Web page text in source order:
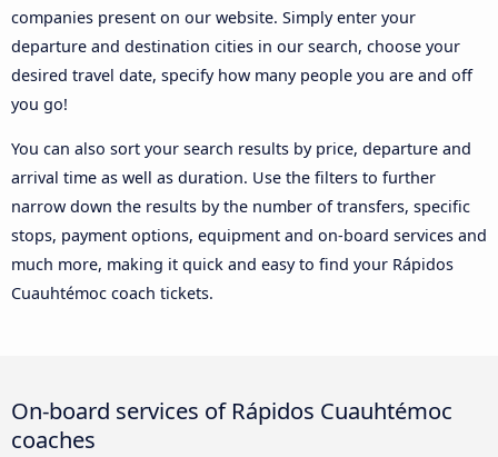
companies present on our website. Simply enter your
departure and destination cities in our search, choose your
desired travel date, specify how many people you are and off
you go!
You can also sort your search results by price, departure and
arrival time as well as duration. Use the filters to further
narrow down the results by the number of transfers, specific
stops, payment options, equipment and on-board services and
much more, making it quick and easy to find your Rápidos
Cuauhtémoc coach tickets.
On-board services of Rápidos Cuauhtémoc
coaches